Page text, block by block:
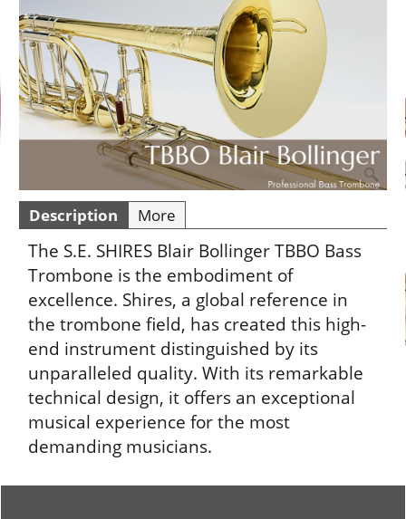
Description More
The S.E. SHIRES Blair Bollinger TBBO Bass
Trombone is the embodiment of
excellence. Shires, a global reference in
the trombone field, has created this high-
end instrument distinguished by its
unparalleled quality. With its remarkable
technical design, it offers an exceptional
musical experience for the most
demanding musicians.